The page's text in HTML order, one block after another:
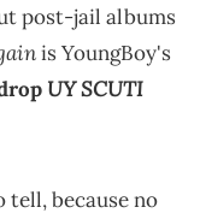
post-jail albums
is YoungBoy's
UY SCUTI
tell, because no